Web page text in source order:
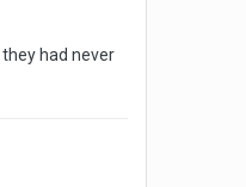
had never